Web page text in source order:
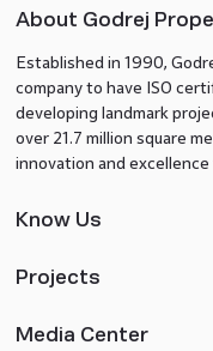
About Godrej
Established in 1990,
company to have ISO
developing landmark
over 21.7 million square
innovation and
Know Us
Projects
Media Center